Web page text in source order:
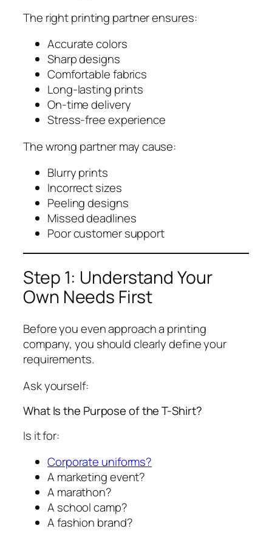
The right printing partner ensures:
Accurate colors
Sharp designs
Comfortable fabrics
Long-lasting prints
On-time delivery
Stress-free experience
The wrong partner may cause:
Blurry prints
Incorrect sizes
Peeling designs
Missed deadlines
Poor customer support
Step 1: Understand Your
Own Needs First
Before you even approach a printing
company, you should clearly define your
requirements.
Ask yourself:
What Is the Purpose of the T-Shirt?
Is it for:
Corporate uniforms?
A marketing event?
A marathon?
A school camp?
A fashion brand?